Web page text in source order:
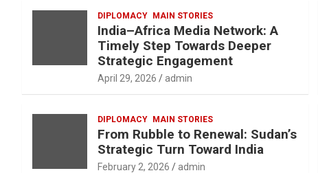
DIPLOMACY MAIN STORIES
India–Africa Media Network: A
Timely Step Towards Deeper
Strategic Engagement
April 29, 2026 admin
DIPLOMACY MAIN STORIES
From Rubble to Renewal: Sudan’s
Strategic Turn Toward India
February 2, 2026 admin